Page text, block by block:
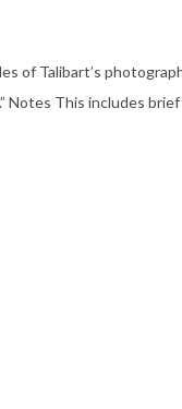
of Talibart’s
This includes